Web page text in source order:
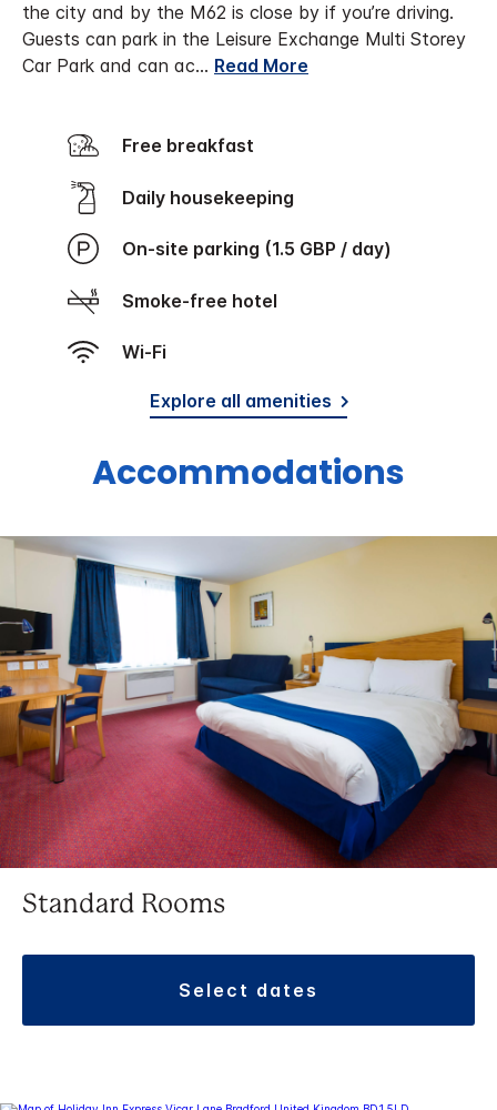
the city and by the M62 is close by if you’re driving.
Guests can park in the Leisure Exchange Multi Storey
Car Park and can ac... Read More
Free breakfast
Daily housekeeping
On-site parking (1.5 GBP / day)
Smoke-free hotel
Wi-Fi
Explore all amenities
Accommodations
Standard Rooms
select dates